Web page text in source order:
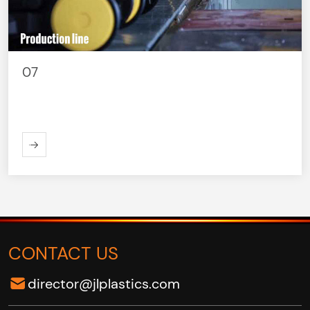
07
CONTACT US
director@jlplastics.com